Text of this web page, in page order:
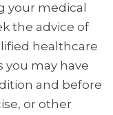
your medical
the advice of
healthcare
you may have
and before
or other